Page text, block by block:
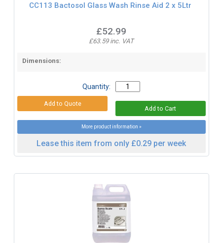
CC113 Bactosol Glass Wash Rinse Aid 2 x 5Ltr
£52.99
£63.59 inc. VAT
Dimensions:
Quantity:
More product information »
Lease this item from only £0.29 per week